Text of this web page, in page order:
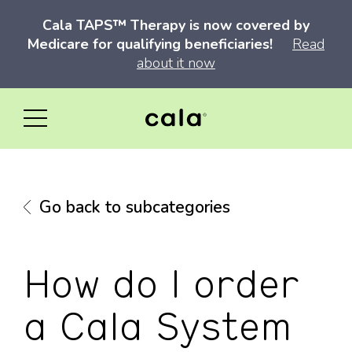
Cala TAPS™ Therapy is now covered by
Medicare for qualifying beneficiaries!
Read
about it now
Go back to subcategories
How do I order
a Cala System